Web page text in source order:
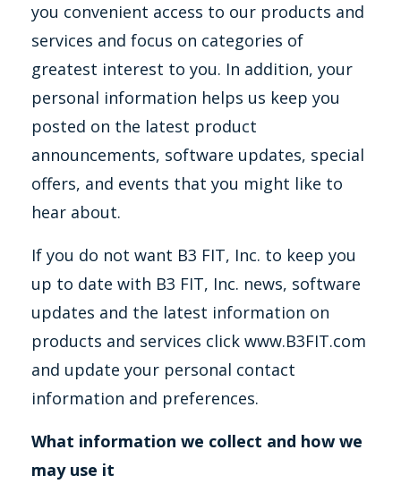
you convenient access to our products and
services and focus on categories of
greatest interest to you. In addition, your
personal information helps us keep you
posted on the latest product
announcements, software updates, special
offers, and events that you might like to
hear about.
If you do not want B3 FIT, Inc. to keep you
up to date with B3 FIT, Inc. news, software
updates and the latest information on
products and services click www.B3FIT.com
and update your personal contact
information and preferences.
What information we collect and how we
may use it